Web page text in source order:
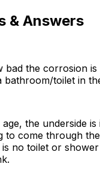
& Answers
bad the corrosion is
bathroom/toilet in
the underside
to come through
is no toilet or